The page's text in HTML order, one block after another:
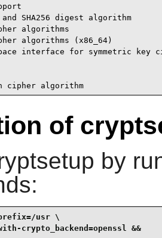
SHA256 digest algorithm
algorithms
algorithms (x86_64)
interface for symmetric key
cipher algorithm
of
by
usr \
crypto_backend=openssl &&